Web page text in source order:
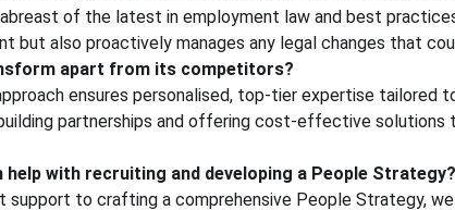
of the latest in employment law and best
but also proactively manages any legal changes that
apart from its competitors?
ensures personalised, top-tier expertise tailored
partnerships and offering cost-effective solutions
help with recruiting and developing a People Strategy?
support to crafting a comprehensive People Strategy,